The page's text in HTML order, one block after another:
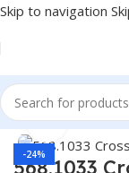
Skip to navigation
Home/Truck Parts
-24%
Click to
568.1033